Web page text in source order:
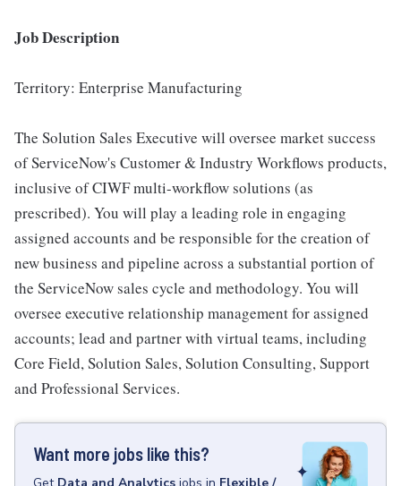
Job Description
Territory: Enterprise Manufacturing
The Solution Sales Executive will oversee market success
of ServiceNow's Customer & Industry Workflows products,
inclusive of CIWF multi-workflow solutions (as
prescribed). You will play a leading role in engaging
assigned accounts and be responsible for the creation of
new business and pipeline across a substantial portion of
the ServiceNow sales cycle and methodology. You will
oversee executive relationship management for assigned
accounts; lead and partner with virtual teams, including
Core Field, Solution Sales, Solution Consulting, Support
and Professional Services.
Want more jobs like this?